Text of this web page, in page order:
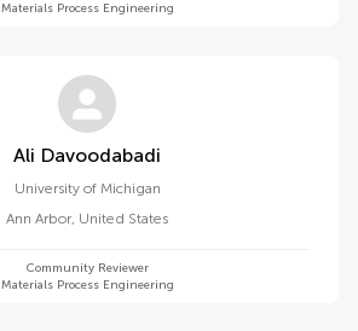
Materials Process Engineering
Ali Davoodabadi
University of Michigan
Ann Arbor, United States
Community Reviewer
Materials Process Engineering